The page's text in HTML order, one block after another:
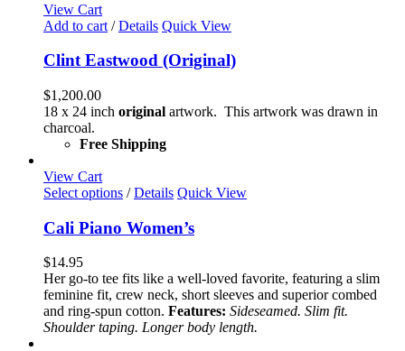
View Cart
Add to cart / Details Quick View
Clint Eastwood (Original)
$1,200.00
18 x 24 inch original artwork. This artwork was drawn in
charcoal.
Free Shipping
View Cart
Select options This
has
multiple
The
options
may
be
chosen
/ Details Quick View
Cali Piano Women’s
$14.95
Her go-to tee fits like a well-loved favorite, featuring a slim
feminine fit, crew neck, short sleeves and superior combed
and ring-spun cotton. Features: Sideseamed. Slim fit.
Shoulder taping. Longer body length.